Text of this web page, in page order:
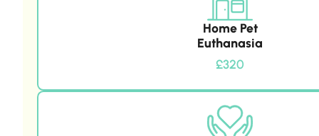
Home Pet
Euthanasia
£320